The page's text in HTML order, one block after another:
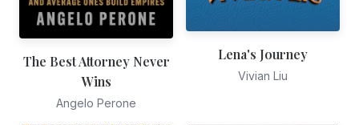
The Best Attorney Never
Wins
Angelo Perone
Lena's Journey
Vivian Liu